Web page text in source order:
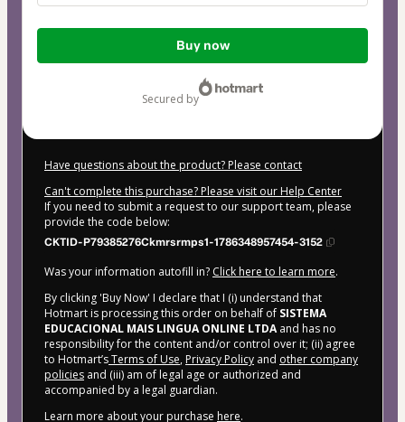
Total
Buy now
secured by
Have questions about the product? Please contact
Can't complete this purchase? Please visit our Help Center
If you need to submit a request to our support team, please
provide the code below:
CKTID-P79385276Ckmrsrmps1-1786348957454-3152
Was your information autofill in? Click here to learn more.
By clicking 'Buy Now' I declare that I (i) understand that
Hotmart is processing this order on behalf of SISTEMA
EDUCACIONAL MAIS LINGUA ONLINE LTDAand has no
responsibility for the content and/or control over it; (ii) agree
to Hotmart’sTerms of Use, Privacy Policy and other company
policies and (iii) am of legal age or authorized and
accompanied by a legal guardian.
Learn more about your purchase here.